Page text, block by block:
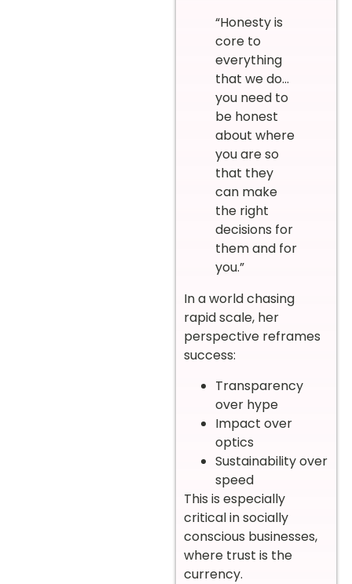
“Honesty is
core to
everything
that we do…
you need to
be honest
about where
you are so
that they
can make
the right
decisions for
them and for
you.”
In a world chasing
rapid scale, her
perspective reframes
success:
Transparency
over hype
Impact over
optics
Sustainability over
speed
This is especially
critical in socially
conscious businesses,
where trust is the
currency.